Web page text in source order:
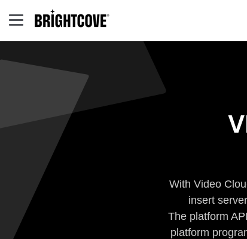
With Video
insert
The platform
platform